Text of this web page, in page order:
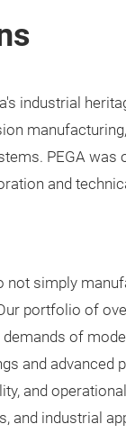
industrial
PEGA was
and
not simply
portfolio of
demands of
and advanced
and
and industrial